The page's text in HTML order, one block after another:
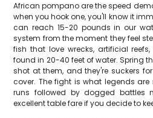
African pompano are the speed
when you hook one, you'll know it
can reach 15-20 pounds in our
system from the moment they feel
fish that love wrecks, artificial
found in 20-40 feet of water. Spring
shot at them, and they're suckers
cover. The fight is what legends
runs followed by dogged battles
excellent table fare if you decide to